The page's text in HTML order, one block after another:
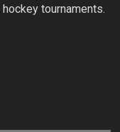
tournaments.